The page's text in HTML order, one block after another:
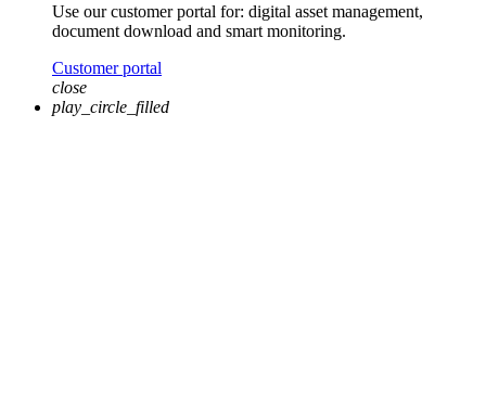
Use our customer portal for: digital asset management,
document download and smart monitoring.
Customer portal
close
play_circle_filled